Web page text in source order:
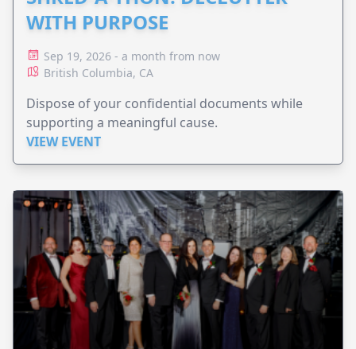
WITH PURPOSE
Sep 19, 2026 - a month from now
British Columbia, CA
Dispose of your confidential documents while
supporting a meaningful cause.
VIEW EVENT